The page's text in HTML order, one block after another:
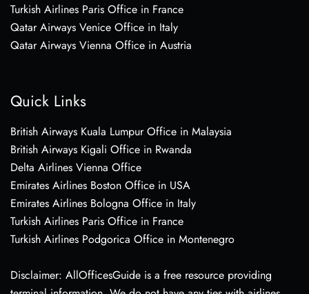
Turkish Airlines Paris Office in France
Qatar Airways Venice Office in Italy
Qatar Airways Vienna Office in Austria
Quick Links
British Airways Kuala Lumpur Office in Malaysia
British Airways Kigali Office in Rwanda
Delta Airlines Vienna Office
Emirates Airlines Boston Office in USA
Emirates Airlines Bologna Office in Italy
Turkish Airlines Paris Office in France
Turkish Airlines Podgorica Office in Montenegro
Disclaimer: AllOfficesGuide is a free resource providing